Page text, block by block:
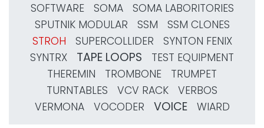
SOFTWARE SOMA
SOMA LABORITORIES
SPUTNIK MODULAR
SSM
SSM CLONES
STROH
SUPERCOLLIDER
SYNTON FENIX
SYNTRX
TAPE LOOPS
TEST EQUIPMENT
THEREMIN
TROMBONE
TRUMPET
TURNTABLES
VCV RACK
VERBOS
VERMONA
VOCODER VOICE WIARD